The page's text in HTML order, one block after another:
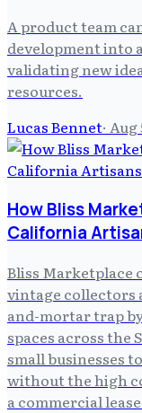
A product team
development into
validating new
resources.
Lucas Bennet· Aug
How Bliss
California
Bliss Marketplace
vintage collectors
and-mortar trap
spaces across the
small businesses
without the high
a commercial